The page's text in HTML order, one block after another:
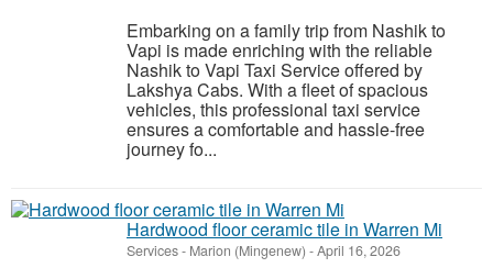
Embarking on a family trip from Nashik to
Vapi is made enriching with the reliable
Nashik to Vapi Taxi Service offered by
Lakshya Cabs. With a fleet of spacious
vehicles, this professional taxi service
ensures a comfortable and hassle-free
journey fo...
Hardwood floor ceramic tile in Warren Mi
Services- Marion (Mingenew) -April 16, 2026